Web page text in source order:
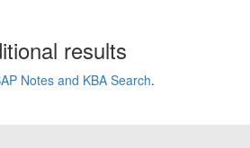
results
Notes and KBA Search.